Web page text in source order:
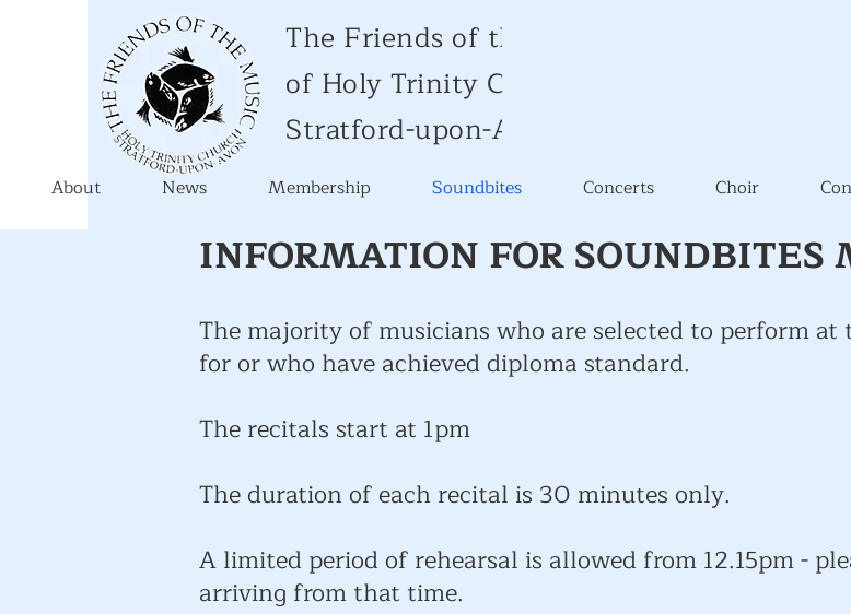
The Friends of the Music
of Holy Trinity Church
Stratford-upon-Avon
About News Membership Soundbites Concerts Choir
INFORMATION FOR SOUNDBITES
The majority of musicians who are selected to perform
for or who have achieved diploma standard.
The recitals start at 1pm
The duration of each recital is 30 minutes only.
A limited period of rehearsal is allowed from 12.15pm -
arriving from that time.